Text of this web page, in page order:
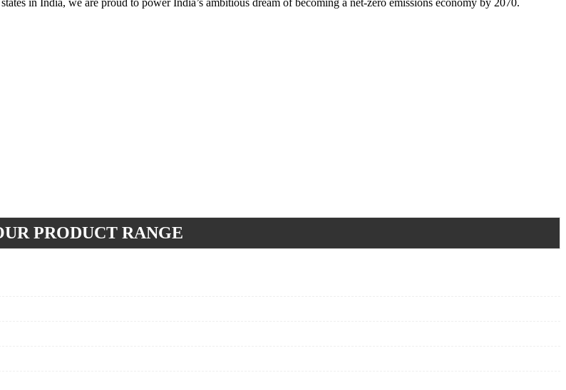
in India, we are proud to power India’s ambitious dream of becoming a net-zero emissions economy by 2070.
PRODUCT RANGE